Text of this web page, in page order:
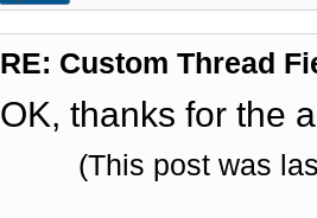
RE: Custom Thread
OK, thanks for the
(This post was